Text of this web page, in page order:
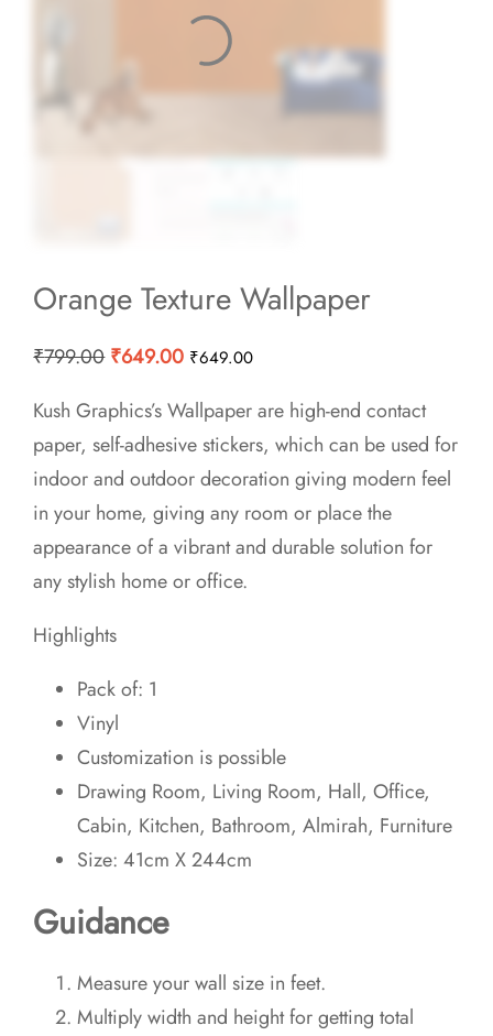
Orange Texture Wallpaper
₹799.00 Original
was:
₹799.00.
₹649.00Current
is:
₹649.00.
₹649.00
Kush Graphics’s Wallpaper are high-end contact
paper, self-adhesive stickers, which can be used for
indoor and outdoor decoration giving modern feel
in your home, giving any room or place the
appearance of a vibrant and durable solution for
any stylish home or office.
Highlights
Pack of: 1
Vinyl
Customization is possible
Drawing Room, Living Room, Hall, Office,
Cabin, Kitchen, Bathroom, Almirah, Furniture
Size: 41cm X 244cm
Guidance
Measure your wall size in feet.
Multiply width and height for getting total